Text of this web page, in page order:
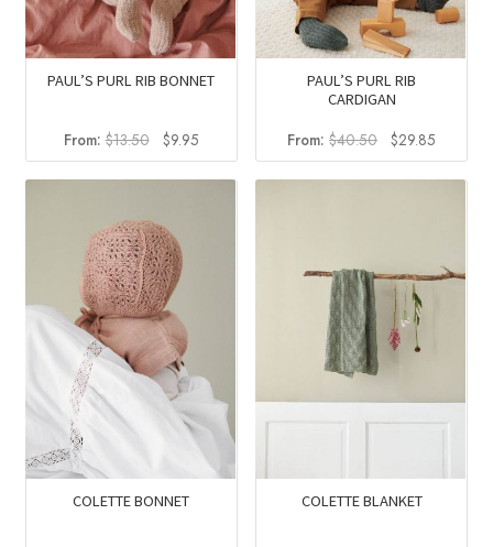
PAUL’S PURL RIB BONNET
From:$13.50
Original
price
was:
$9.95Current
price
is:
PAUL’S PURL RIB
CARDIGAN
From: $40.50
Original
price
was:
$29.85
price
is:
COLETTE BONNET COLETTE BLANKET